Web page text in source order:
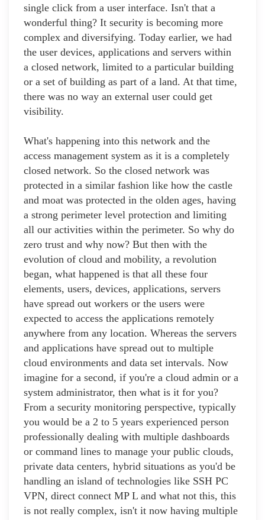
single click from a user interface. Isn't that a
wonderful thing? It security is becoming more
complex and diversifying. Today earlier, we had
the user devices, applications and servers within
a closed network, limited to a particular building
or a set of building as part of a land. At that time,
there was no way an external user could get
visibility.
What's happening into this network and the
access management system as it is a completely
closed network. So the closed network was
protected in a similar fashion like how the castle
and moat was protected in the olden ages, having
a strong perimeter level protection and limiting
all our activities within the perimeter. So why do
zero trust and why now? But then with the
evolution of cloud and mobility, a revolution
began, what happened is that all these four
elements, users, devices, applications, servers
have spread out workers or the users were
expected to access the applications remotely
anywhere from any location. Whereas the servers
and applications have spread out to multiple
cloud environments and data set intervals. Now
imagine for a second, if you're a cloud admin or a
system administrator, then what is it for you?
From a security monitoring perspective, typically
you would be a 2 to 5 years experienced person
professionally dealing with multiple dashboards
or command lines to manage your public clouds,
private data centers, hybrid situations as you'd be
handling an island of technologies like SSH PC
VPN, direct connect MP L and what not this, this
is not really complex, isn't it now having multiple